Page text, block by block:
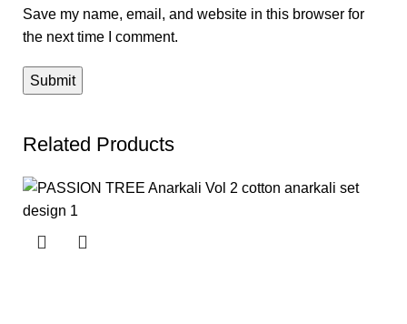
Save my name, email, and website in this browser for
the next time I comment.
Related Products